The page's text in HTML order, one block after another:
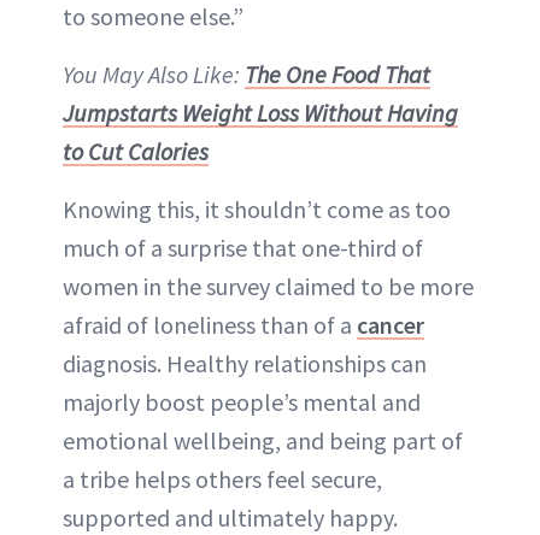
to someone else.”
You May Also Like: The One Food That
Jumpstarts Weight Loss Without Having
to Cut Calories
Knowing this, it shouldn’t come as too
much of a surprise that one-third of
women in the survey claimed to be more
afraid of loneliness than of a cancer
diagnosis. Healthy relationships can
majorly boost people’s mental and
emotional wellbeing, and being part of
a tribe helps others feel secure,
supported and ultimately happy.